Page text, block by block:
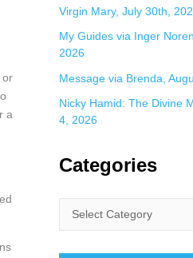
or
a
Virgin Mary, July 30th,
My Guides via Inger
2026
Message via Brenda,
Nicky Hamid: The Divine
4, 2026
Categories